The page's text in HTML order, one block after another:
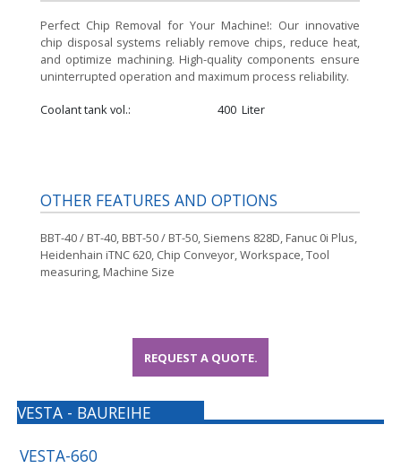
Perfect Chip Removal for Your Machine!: Our innovative
chip disposal systems reliably remove chips, reduce heat,
and optimize machining. High-quality components ensure
uninterrupted operation and maximum process reliability.
Coolant tank vol. 400 Liter
OTHER FEATURES AND OPTIONS
BBT-40 / BT-40, BBT-50 / BT-50, Siemens 828D, Fanuc 0i Plus,
Heidenhain iTNC 620, Chip Conveyor, Workspace, Tool
measuring, Machine Size
REQUEST A QUOTE.
VESTA - BAUREIHE
VESTA-660